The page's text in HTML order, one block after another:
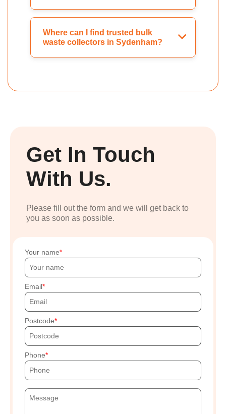
Where can I find trusted bulk
waste collectors in Sydenham?
Get In Touch
With Us.
Please fill out the form and we will get back to
you as soon as possible.
Your name
Email
Postcode
Phone